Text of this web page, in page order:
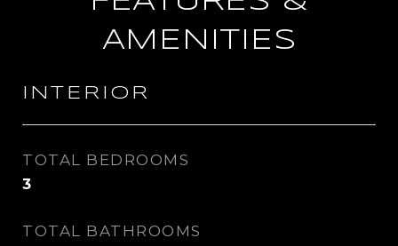
AMENITIES
INTERIOR
TOTAL BEDROOMS
3
TOTAL BATHROOMS